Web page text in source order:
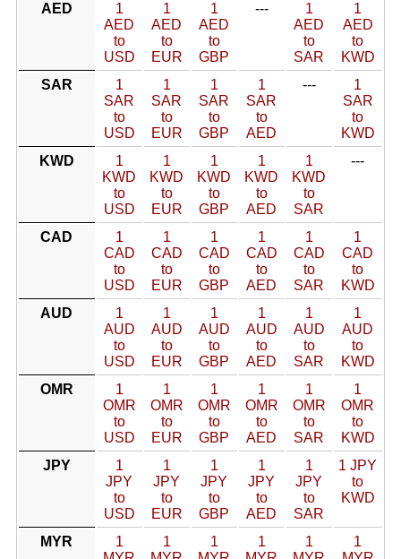
AED
1
AED
to
USD
1
AED
to
EUR
1
AED
to
GBP
---
1
AED
to
SAR
1
AED
to
KWD
SAR
1
SAR
to
USD
1
SAR
to
EUR
1
SAR
to
GBP
1
SAR
to
AED
---
1
SAR
to
KWD
KWD
1
KWD
to
USD
1
KWD
to
EUR
1
KWD
to
GBP
1
KWD
to
AED
1
KWD
to
SAR
---
CAD
1
CAD
to
USD
1
CAD
to
EUR
1
CAD
to
GBP
1
CAD
to
AED
1
CAD
to
SAR
1
CAD
to
KWD
AUD
1
AUD
to
USD
1
AUD
to
EUR
1
AUD
to
GBP
1
AUD
to
AED
1
AUD
to
SAR
1
AUD
to
KWD
OMR
1
OMR
to
USD
1
OMR
to
EUR
1
OMR
to
GBP
1
OMR
to
AED
1
OMR
to
SAR
1
OMR
to
KWD
JPY
1
JPY
to
USD
1
JPY
to
EUR
1
JPY
to
GBP
1
JPY
to
AED
1
JPY
to
SAR
1 JPY
to
KWD
MYR
1
1
1
1
1
1